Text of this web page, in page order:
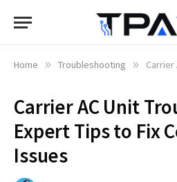
Home » Troubleshooting » Carrier AC
Carrier AC Unit
Expert Tips to Fix
Issues